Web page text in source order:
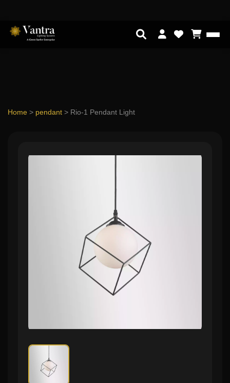
Home > pendant > Rio-1 Pendant Light